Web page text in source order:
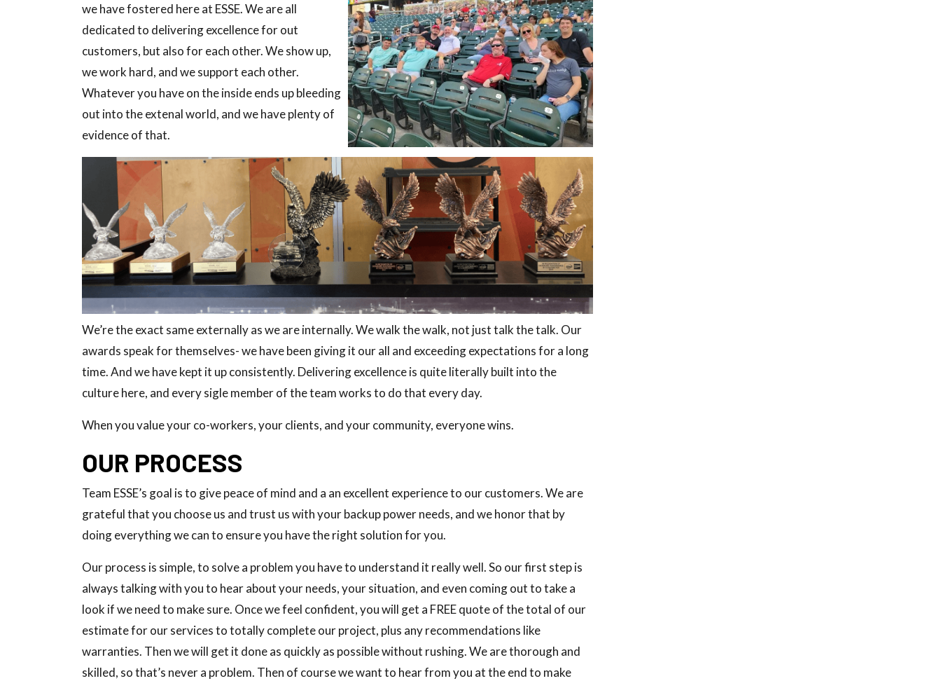
we have fostered here at ESSE. We are all
dedicated to delivering excellence for out
customers, but also for each other. We show up,
we work hard, and we support each other.
Whatever you have on the inside ends up bleeding
out into the extenal world, and we have plenty of
evidence of that.
We’re the exact same externally as we are internally. We walk the walk, not just talk the talk. Our
awards speak for themselves- we have been giving it our all and exceeding expectations for a long
time. And we have kept it up consistently. Delivering excellence is quite literally built into the
culture here, and every sigle member of the team works to do that every day.
When you value your co-workers, your clients, and your community, everyone wins.
OUR PROCESS
Team ESSE’s goal is to give peace of mind and a an excellent experience to our customers. We are
grateful that you choose us and trust us with your backup power needs, and we honor that by
doing everything we can to ensure you have the right solution for you.
Our process is simple, to solve a problem you have to understand it really well. So our first step is
always talking with you to hear about your needs, your situation, and even coming out to take a
look if we need to make sure. Once we feel confident, you will get a FREE quote of the total of our
estimate for our services to totally complete our project, plus any recommendations like
warranties. Then we will get it done as quickly as possible without rushing. We are thorough and
skilled, so that’s never a problem. Then of course we want to hear from you at the end to make